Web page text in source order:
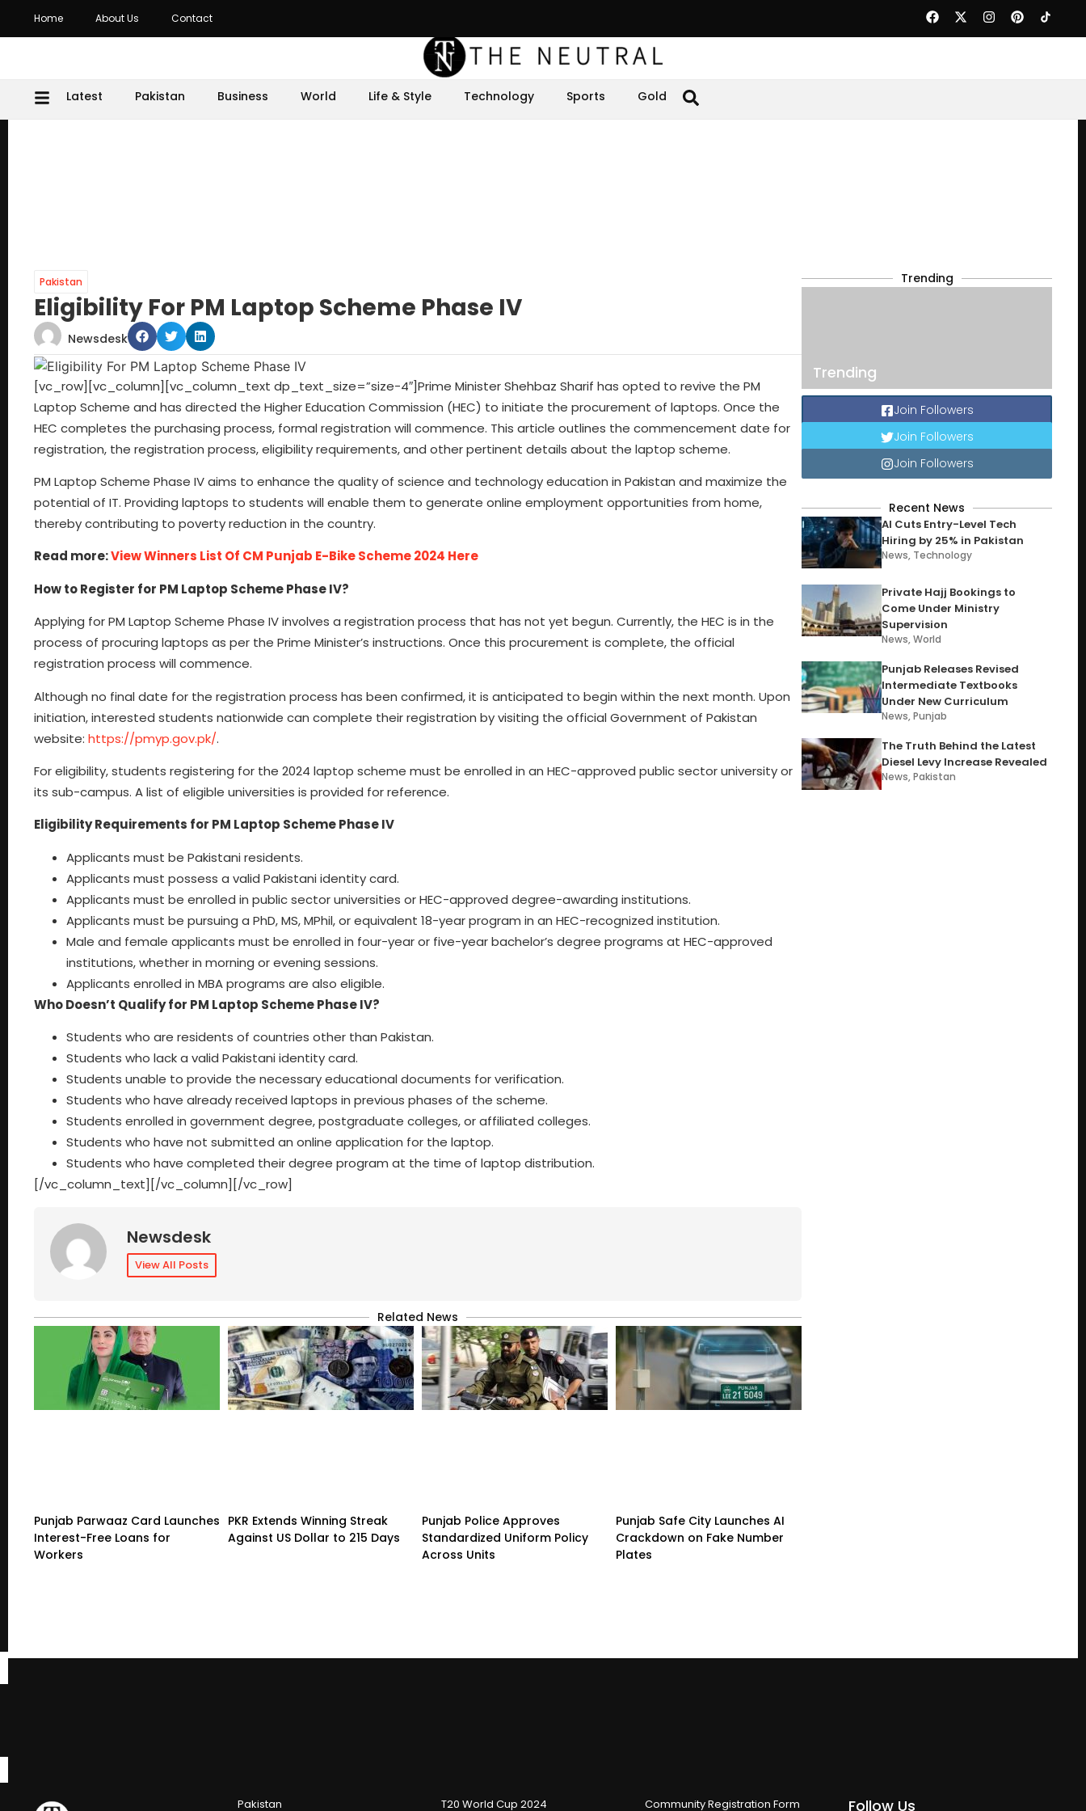
Home About Us Contact
Latest Pakistan Business World Life & Style Technology Sports Gold
Pakistan
Eligibility For PM Laptop Scheme Phase IV
Newsdesk
[vc_row][vc_column][vc_column_text dp_text_size=”size-4″]Prime Minister Shehbaz Sharif has opted to revive the PM
Laptop Scheme and has directed the Higher Education Commission (HEC) to initiate the procurement of laptops. Once the
HEC completes the purchasing process, formal registration will commence. This article outlines the commencement date for
registration, the registration process, eligibility requirements, and other pertinent details about the laptop scheme.
PM Laptop Scheme Phase IV aims to enhance the quality of science and technology education in Pakistan and maximize the
potential of IT. Providing laptops to students will enable them to generate online employment opportunities from home,
thereby contributing to poverty reduction in the country.
Read more:View Winners List Of CM Punjab E-Bike Scheme 2024 Here
How to Register for PM Laptop Scheme Phase IV?
Applying for PM Laptop Scheme Phase IV involves a registration process that has not yet begun. Currently, the HEC is in the
process of procuring laptops as per the Prime Minister’s instructions. Once this procurement is complete, the official
registration process will commence.
Although no final date for the registration process has been confirmed, it is anticipated to begin within the next month. Upon
initiation, interested students nationwide can complete their registration by visiting the official Government of Pakistan
website: https://pmyp.gov.pk/.
For eligibility, students registering for the 2024 laptop scheme must be enrolled in an HEC-approved public sector university or
its sub-campus. A list of eligible universities is provided for reference.
Eligibility Requirements for PM Laptop Scheme Phase IV
Applicants must be Pakistani residents.
Applicants must possess a valid Pakistani identity card.
Applicants must be enrolled in public sector universities or HEC-approved degree-awarding institutions.
Applicants must be pursuing a PhD, MS, MPhil, or equivalent 18-year program in an HEC-recognized institution.
Male and female applicants must be enrolled in four-year or five-year bachelor’s degree programs at HEC-approved
institutions, whether in morning or evening sessions.
Applicants enrolled in MBA programs are also eligible.
Who Doesn’t Qualify for PM Laptop Scheme Phase IV?
Students who are residents of countries other than Pakistan.
Students who lack a valid Pakistani identity card.
Students unable to provide the necessary educational documents for verification.
Students who have already received laptops in previous phases of the scheme.
Students enrolled in government degree, postgraduate colleges, or affiliated colleges.
Students who have not submitted an online application for the laptop.
Students who have completed their degree program at the time of laptop distribution.
[/vc_column_text][/vc_column][/vc_row]
Newsdesk
View All Posts
Related News
Punjab Parwaaz Card Launches
Interest-Free Loans for
Workers
PKR Extends Winning Streak
Against US Dollar to 215 Days
Punjab Police Approves
Standardized Uniform Policy
Across Units
Punjab Safe City Launches AI
Crackdown on Fake Number
Plates
Trending
Trending
Join Followers
Join Followers
Join Followers
Recent News
AI Cuts Entry-Level Tech
Hiring by 25% in Pakistan
News, Technology
Private Hajj Bookings to
Come Under Ministry
Supervision
News,World
Punjab Releases Revised
Intermediate Textbooks
Under New Curriculum
News,Punjab
The Truth Behind the Latest
Diesel Levy Increase Revealed
News,Pakistan
Pakistan T20 World Cup 2024 Community Registration Form Follow Us